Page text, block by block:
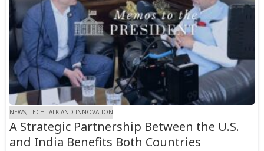
NEWS, TECH TALK AND INNOVATION
A Strategic Partnership Between the U.S.
and India Benefits Both Countries